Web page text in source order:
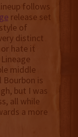
follows
release set
of
distinct
hate it
middle
Bourbon is
but I was
all while
a more